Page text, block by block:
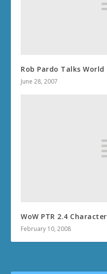
Rob Pardo Talks
June 28, 2007
WoW PTR 2.4
February 10, 2008